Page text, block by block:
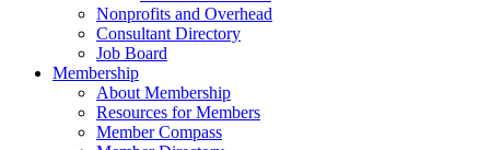
Nonprofits and Overhead
Consultant Directory
Job Board
Membership
About Membership
Resources for Members
Member Compass